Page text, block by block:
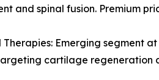
and spinal fusion. Premium
Therapies: Emerging segment
cartilage regeneration